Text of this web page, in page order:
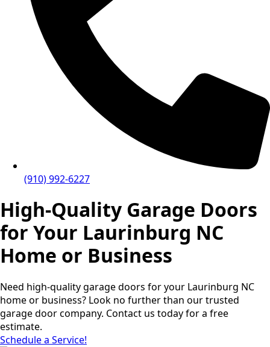
(910) 992-6227
High-Quality Garage Doors
for Your Laurinburg NC
Home or Business
Need high-quality garage doors for your Laurinburg NC
home or business? Look no further than our trusted
garage door company. Contact us today for a free
estimate.
Schedule a Service!